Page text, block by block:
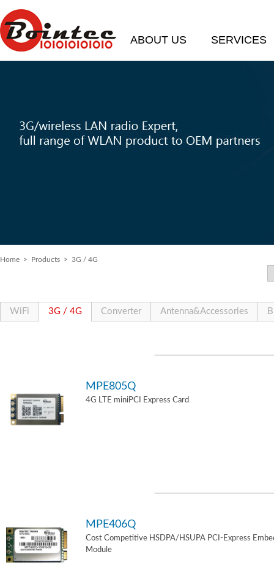
ABOUT US SERVICES
Home > Products > 3G / 4G
WiFi 3G / 4G Converter Antenna&Accessories
MPE805Q
4G LTE miniPCI Express Card
MPE406Q
Cost Competitive HSDPA/HSUPA PCI-Express
Module